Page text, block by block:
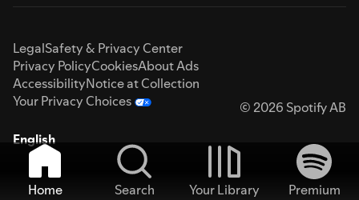
LegalSafety & Privacy Center
Privacy PolicyCookiesAbout Ads
AccessibilityNotice at Collection
Your Privacy Choices
© 2026 Spotify AB
English
Home Search Your Library
Premium